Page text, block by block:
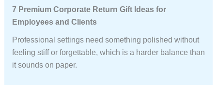
7 Premium Corporate Return Gift Ideas for
Employees and Clients
Professional settings need something polished without
feeling stiff or forgettable, which is a harder balance than
it sounds on paper.